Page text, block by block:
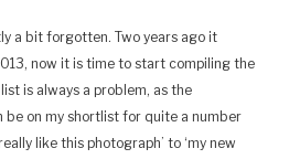
a bit forgotten. Two years ago it
now it is time to start compiling the
is always a problem, as the
be on my shortlist for quite a number
like this photograph’ to ‘my new